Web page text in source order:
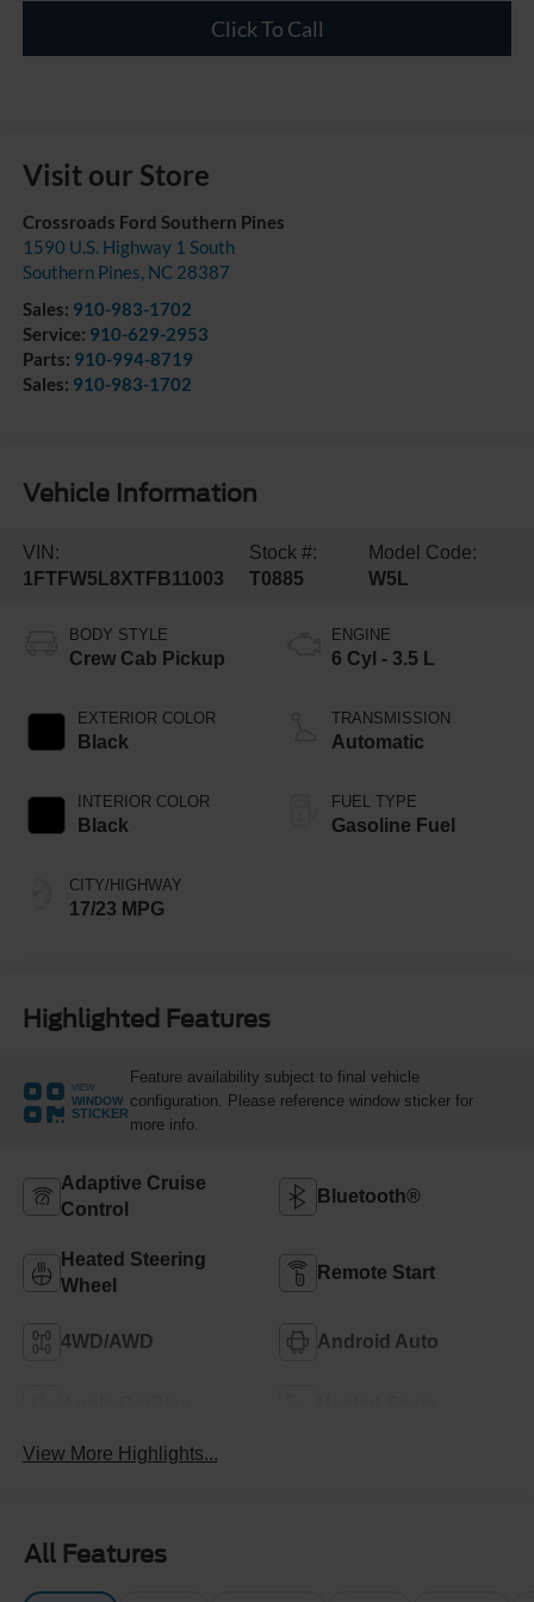
Click To Call
Visit our Store
Crossroads Ford Southern Pines
1590 U.S. Highway 1 South
Southern Pines, NC 28387
Sales: 910-983-1702
Service: 910-629-2953
Parts: 910-994-8719
Sales: 910-983-1702
Vehicle Information
VIN:
1FTFW5L8XTFB11003
Stock #:
T0885
Model Code:
W5L
BODY STYLE
Crew Cab Pickup
EXTERIOR COLOR
Black
INTERIOR COLOR
Black
CITY/HIGHWAY
17/23 MPG
ENGINE
6 Cyl - 3.5 L
TRANSMISSION
Automatic
FUEL TYPE
Gasoline Fuel
Highlighted Features
VIEW
WINDOW
STICKER
Feature availability subject to final vehicle
configuration. Please reference window sticker for
more info.
Adaptive Cruise
Control
Bluetooth®
Heated Steering
Wheel
Remote Start
4WD/AWD Android Auto
View More Highlights...
All Features